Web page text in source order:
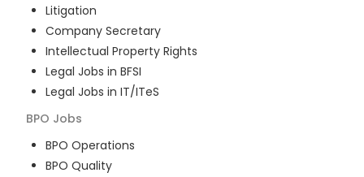
Litigation
Company Secretary
Intellectual Property Rights
Legal Jobs in BFSI
Legal Jobs in IT/ITeS
BPO Jobs
BPO Operations
BPO Quality